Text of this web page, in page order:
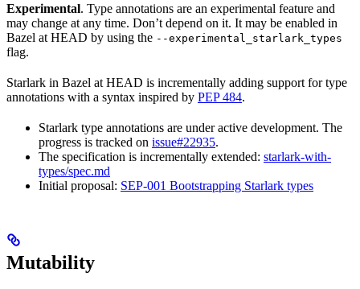
Experimental. Type annotations are an experimental feature and
may change at any time. Don’t depend on it. It may be enabled in
Bazel at HEAD by using the --experimental_starlark_types
flag.
Starlark in Bazel at HEAD is incrementally adding support for type
annotations with a syntax inspired by PEP 484.
Starlark type annotations are under active development. The
progress is tracked on issue#22935.
The specification is incrementally extended: starlark-with-
types/spec.md
Initial proposal: SEP-001 Bootstrapping Starlark types
Mutability